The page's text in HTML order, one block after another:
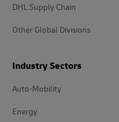
DHL Supply Chain
Other Global Divisions
Industry Sectors
Auto-Mobility
Energy